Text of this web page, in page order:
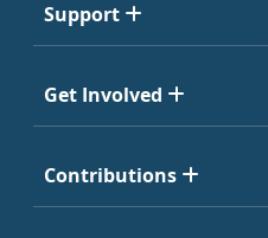
Support
Get Involved
Contributions